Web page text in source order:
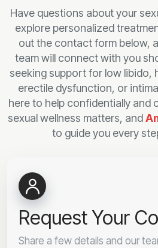
Have questions about your
explore personalized
out the contact form below,
team will connect with you
seeking support for low libido,
erectile dysfunction, or
here to help confidentially and
sexual wellness matters, and
to guide you every
Request Your
Share a few details and our